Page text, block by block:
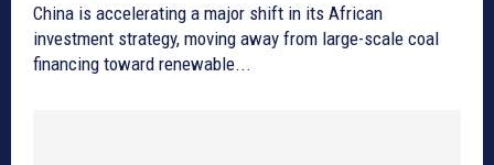
China is accelerating a major shift in its African
investment strategy, moving away from large-scale coal
financing toward renewable...